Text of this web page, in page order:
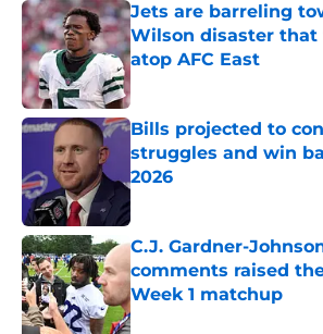
Jets are barreling
Wilson disaster that
atop AFC East
Published by on Invalid Date
Bills projected to
struggles and win
2026
Published by on Invalid Date
C.J. Gardner-
comments raised
Week 1 matchup
Published by on Invalid Date